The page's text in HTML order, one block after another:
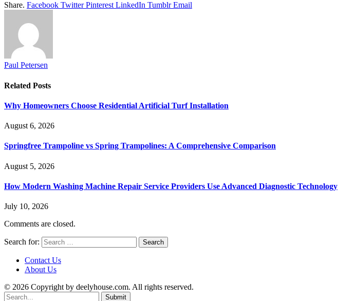
Share. Facebook Twitter Pinterest LinkedIn Tumblr Email
Paul Petersen
Related Posts
Why Homeowners Choose Residential Artificial Turf Installation
August 6, 2026
Springfree Trampoline vs Spring Trampolines: A Comprehensive Comparison
August 5, 2026
How Modern Washing Machine Repair Service Providers Use Advanced Diagnostic Technology
July 10, 2026
Comments are closed.
Search for:
Contact Us
About Us
© 2026 Copyright by deelyhouse.com. All rights reserved.
Submit